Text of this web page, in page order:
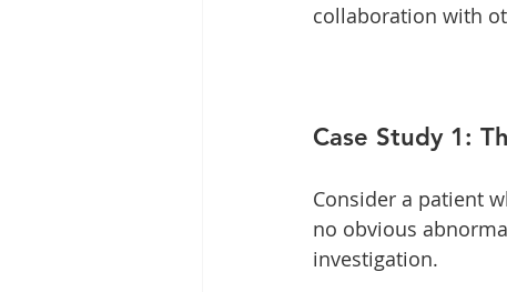
collaboration with
Case Study 1:
Consider a patient
no obvious
investigation.